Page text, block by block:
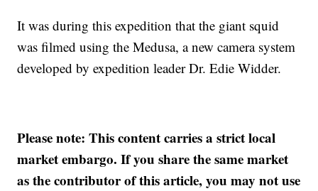
It was during this expedition that the giant squid
was filmed using the Medusa, a new camera system
developed by expedition leader Dr. Edie Widder.
Please note: This content carries a strict local
market embargo. If you share the same market
as the contributor of this article, you may not use